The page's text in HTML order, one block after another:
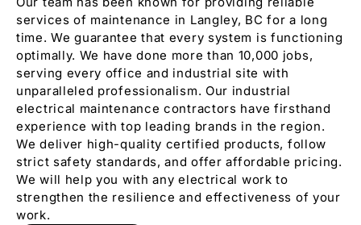
services of maintenance in Langley, BC for a long
time. We guarantee that every system is functioning
optimally. We have done more than 10,000 jobs,
serving every office and industrial site with
unparalleled professionalism. Our industrial
electrical maintenance contractors have firsthand
experience with top leading brands in the region.
We deliver high-quality certified products, follow
strict safety standards, and offer affordable pricing.
We will help you with any electrical work to
strengthen the resilience and effectiveness of your
work.